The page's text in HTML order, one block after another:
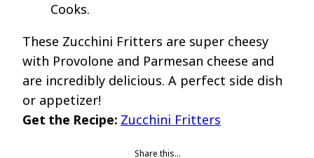
Cooks.
These Zucchini Fritters are super cheesy
with Provolone and Parmesan cheese and
are incredibly delicious. A perfect side dish
or appetizer!
Get the Recipe: Zucchini Fritters
Share this…